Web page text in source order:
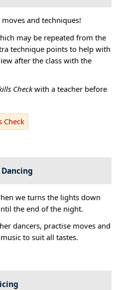
and techniques!
may be repeated from the
technique points to help with
after the class with the
Checkwith a teacher before
Check
we turns the lights down
the end of the night.
dancers, practise moves and
to suit all tastes.